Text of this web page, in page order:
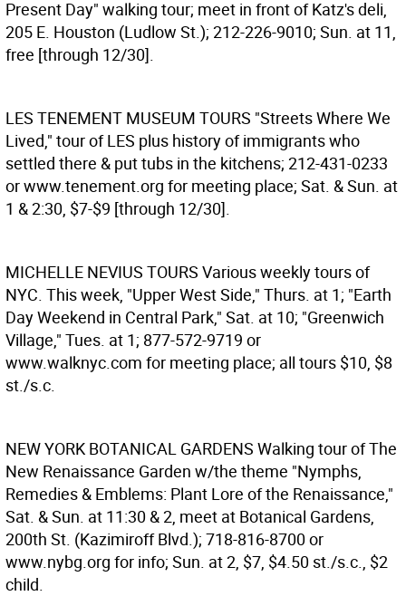
Present Day" walking tour; meet in front of Katz's deli,
205 E. Houston (Ludlow St.); 212-226-9010; Sun. at 11,
free [through 12/30].
LES TENEMENT MUSEUM TOURS "Streets Where We
Lived," tour of LES plus history of immigrants who
settled there & put tubs in the kitchens; 212-431-0233
or www.tenement.org for meeting place; Sat. & Sun. at
1 & 2:30, $7-$9 [through 12/30].
MICHELLE NEVIUS TOURS Various weekly tours of
NYC. This week, "Upper West Side," Thurs. at 1; "Earth
Day Weekend in Central Park," Sat. at 10; "Greenwich
Village," Tues. at 1; 877-572-9719 or
www.walknyc.com for meeting place; all tours $10, $8
st./s.c.
NEW YORK BOTANICAL GARDENS Walking tour of The
New Renaissance Garden w/the theme "Nymphs,
Remedies & Emblems: Plant Lore of the Renaissance,"
Sat. & Sun. at 11:30 & 2, meet at Botanical Gardens,
200th St. (Kazimiroff Blvd.); 718-816-8700 or
www.nybg.org for info; Sun. at 2, $7, $4.50 st./s.c., $2
child.